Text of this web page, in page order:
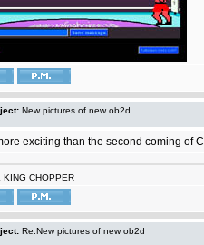
New pictures of new ob2d
exciting than the second coming of
KING CHOPPER
Re:New pictures of new ob2d